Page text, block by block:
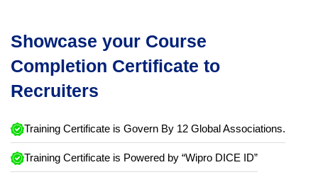
Showcase your Course
Completion Certificate to
Recruiters
Training Certificate is Govern By 12 Global Associations.
Training Certificate is Powered by “Wipro DICE ID”